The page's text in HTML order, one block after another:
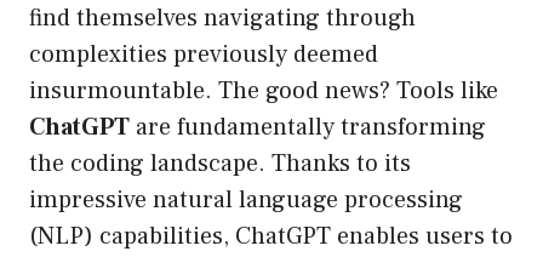
find themselves navigating through
complexities previously deemed
insurmountable. The good news? Tools like
ChatGPT are fundamentally transforming
the coding landscape. Thanks to its
impressive natural language processing
(NLP) capabilities, ChatGPT enables users to